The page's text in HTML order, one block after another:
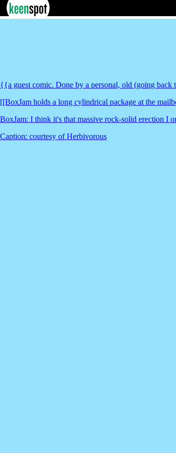
{{a guest comic. Done by a personal, old (going
[[BoxJam holds a long cylindrical package at the
BoxJam: I think it's that massive rock-solid erection I
Caption: courtesy of Herbivorous